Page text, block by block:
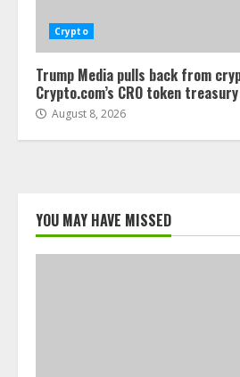
Crypto
Trump Media pulls back from
Crypto.com’s CRO token
August 8, 2026
YOU MAY HAVE MISSED